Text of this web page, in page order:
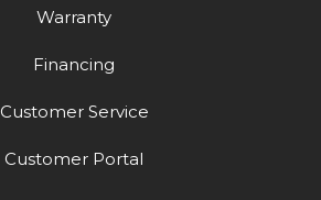
Warranty
Financing
Customer Service
Customer Portal